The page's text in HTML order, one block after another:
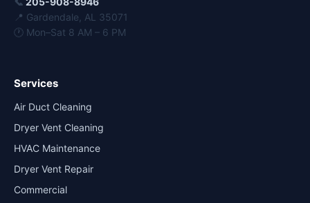
📍 Gardendale, AL 35071
🕐 Mon–Sat 8 AM – 6 PM
Services
Air Duct Cleaning
Dryer Vent Cleaning
HVAC Maintenance
Dryer Vent Repair
Commercial